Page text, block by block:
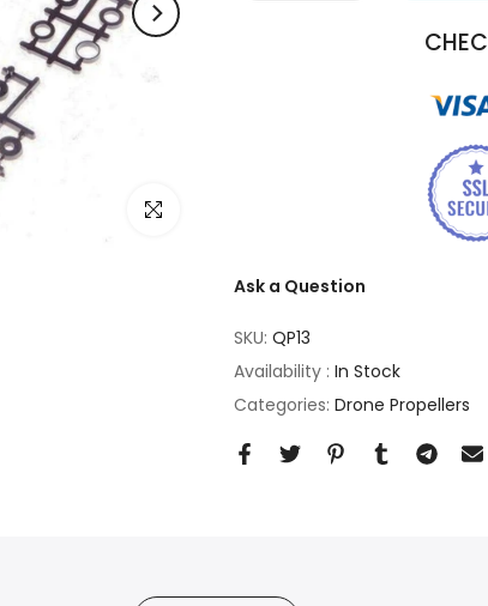
Click to enlarge
Ask a Question
SKU: QP13
Availability : In Stock
Categories: Drone Propellers